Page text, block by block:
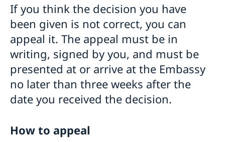
General Schengen visa information
Required documents
Visiting relatives and friends
Business and conference visits
Official mission
Cultural and sporting events
Tourist visit
Minors
Medical travel insurance
When you recieve a visa
Appeals
Permit for longer than 90 days
Frequently asked questions
Entry/Exit System (EES)
Moving to someone in Sweden
Applying for a residence permit to study in
Working in Sweden
If you think the decision you have
been given is not correct, you can
appeal it. The appeal must be in
writing, signed by you, and must be
presented at or arrive at the Embassy
no later than three weeks after the
date you received the decision.
How to appeal